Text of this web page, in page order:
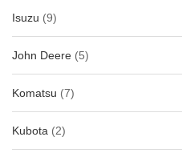
Isuzu (9)
John Deere (5)
Komatsu (7)
Kubota (2)